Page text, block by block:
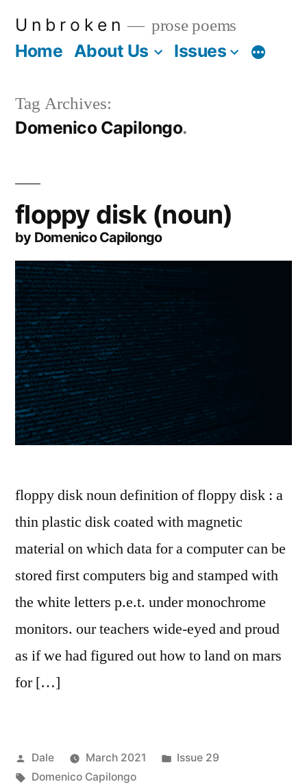
U n b r o k e n prose poems
Home About Us Issues More
Tag Archives:
Domenico Capilongo
floppy disk (noun)
by Domenico Capilongo
floppy disk noun definition of floppy disk : a
thin plastic disk coated with magnetic
material on which data for a computer can be
stored first computers big and stamped with
the white letters p.e.t. under monochrome
monitors. our teachers wide-eyed and proud
as if we had figured out how to land on mars
for […]
Posted
by
Dale March 2021
Posted
Issue 29
Tags:
Domenico Capilongo